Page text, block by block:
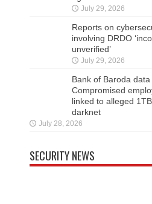
July 29, 2026
Reports on
involving DRDO
unverified’
July 29, 2026
Bank of Baroda data
Compromised
linked to alleged
darknet
July 28, 2026
SECURITY NEWS